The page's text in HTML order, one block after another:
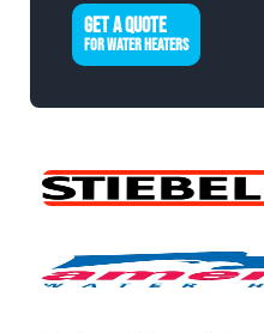
GET A QUOTE
FOR WATER HEATERS